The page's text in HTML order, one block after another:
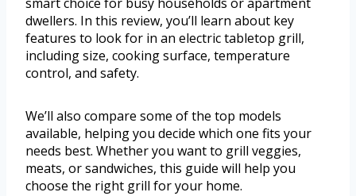
dwellers. In this review, you’ll learn about key
features to look for in an electric tabletop grill,
including size, cooking surface, temperature
control, and safety.
We’ll also compare some of the top models
available, helping you decide which one fits your
needs best. Whether you want to grill veggies,
meats, or sandwiches, this guide will help you
choose the right grill for your home.